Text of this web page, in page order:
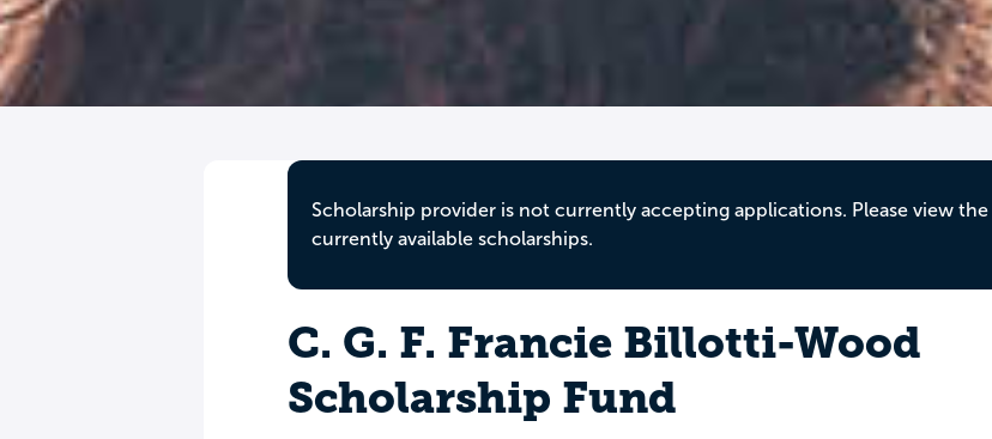
Scholarship provider is not currently accepting applications. Please view the
currently available scholarships.
C. G. F. Francie Billotti-Wood
Scholarship Fund